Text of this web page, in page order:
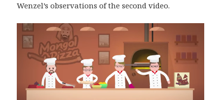
Wenzel’s observations of the second video.